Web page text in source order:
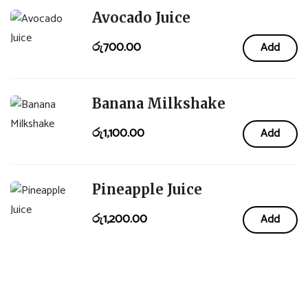
Avocado Juice
රු700.00 Add
Banana Milkshake
රු1,100.00 Add
Pineapple Juice
රු1,200.00 Add